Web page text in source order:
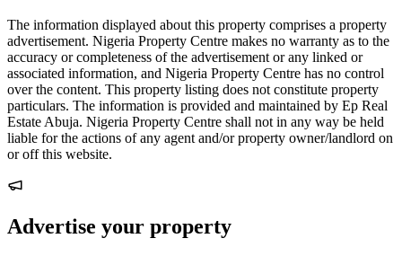
The information displayed about this property comprises a property
advertisement. Nigeria Property Centre makes no warranty as to the
accuracy or completeness of the advertisement or any linked or
associated information, and Nigeria Property Centre has no control
over the content. This property listing does not constitute property
particulars. The information is provided and maintained by Ep Real
Estate Abuja. Nigeria Property Centre shall not in any way be held
liable for the actions of any agent and/or property owner/landlord on
or off this website.
Advertise your property